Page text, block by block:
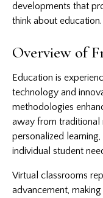
developments that
think about education.
Overview of
Education is
technology and
methodologies
away from traditional
personalized
individual student
Virtual classrooms
advancement,